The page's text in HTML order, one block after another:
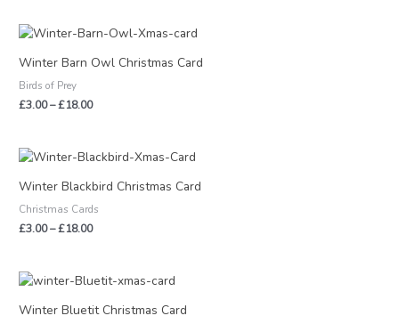
Winter Barn Owl Christmas Card
Birds of Prey
£3.00–£18.00
Price
£3.00
Winter Blackbird Christmas Card
Christmas Cards
£3.00–£18.00
Price
£3.00
£18.00
Winter Bluetit Christmas Card
Price
£3.00